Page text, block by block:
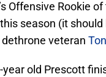
Offensive Rookie
season (it
veteran
year old Prescott